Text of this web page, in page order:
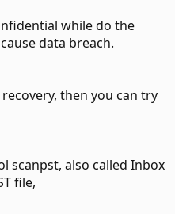
while do the
data breach.
then you can try
scanpst, also called Inbox
file,